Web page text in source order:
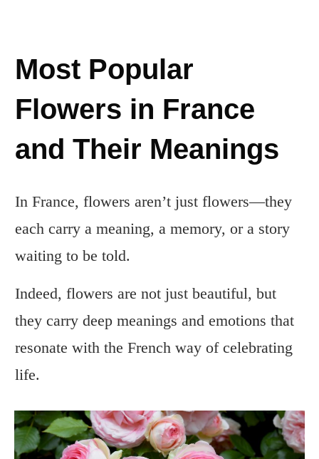
Most Popular
Flowers in France
and Their Meanings
In France, flowers aren’t just flowers—they
each carry a meaning, a memory, or a story
waiting to be told.
Indeed, flowers are not just beautiful, but
they carry deep meanings and emotions that
resonate with the French way of celebrating
life.